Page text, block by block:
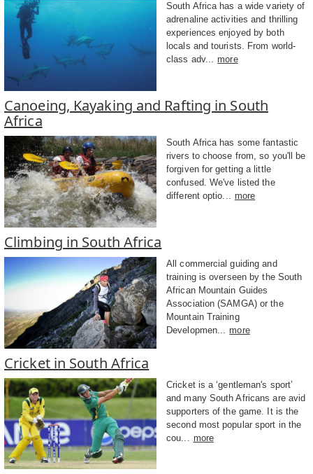
South Africa has a wide variety of
adrenaline activities and thrilling
experiences enjoyed by both
locals and tourists. From world-
class adv... more
Canoeing, Kayaking and Rafting in South
Africa
South Africa has some fantastic
rivers to choose from, so you'll be
forgiven for getting a little
confused. We've listed the
different optio...
more
Climbing in South Africa
All commercial guiding and
training is overseen by the South
African Mountain Guides
Association (SAMGA) or the
Mountain Training
Developmen...
more
Cricket in South Africa
Cricket is a ‘gentleman's sport’
and many South Africans are avid
supporters of the game. It is the
second most popular sport in the
cou...
more